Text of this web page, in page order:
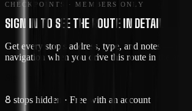
CHECKPOINTS · MEMBERS ONLY
SIGN IN TO SEE THE ROUTE IN DETAIL
Get every stop's address, type, and notes —
navigation when you drive this route in the app.
8 stops hidden · Free with an account